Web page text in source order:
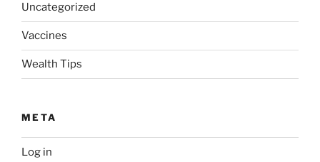
Uncategorized
Vaccines
Wealth Tips
META
Log in